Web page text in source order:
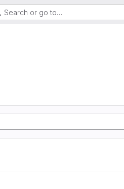
Search or go to…